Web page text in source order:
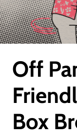
Off
Box